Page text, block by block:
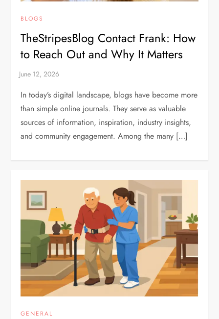
BLOGS
TheStripesBlog Contact Frank: How
to Reach Out and Why It Matters
In today’s digital landscape, blogs have become more
than simple online journals. They serve as valuable
sources of information, inspiration, industry insights,
and community engagement. Among the many […]
GENERAL